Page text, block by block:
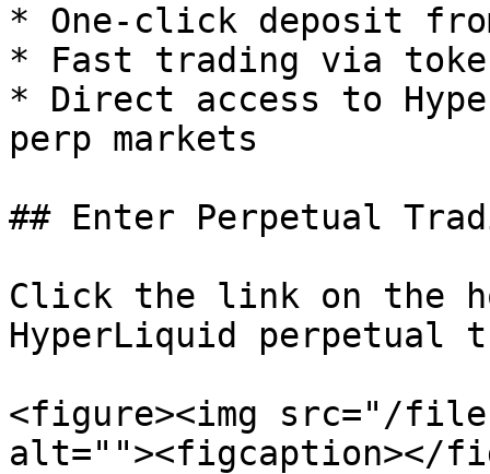
* One-click deposit
* Fast trading via
* Direct access to
perp markets
## Enter Perpetual
Click the link on the
HyperLiquid perpetual
<figure><img src="/
alt=""><figcaption></